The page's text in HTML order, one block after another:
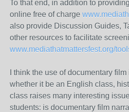
To that end, in addition to
online free of charge
also provide Discussion Guides,
other resources to facilitate
www.mediathatmattersfest.org/
I think the use of documentary
whether it be an English class,
class raises many interesting
students: is documentary film